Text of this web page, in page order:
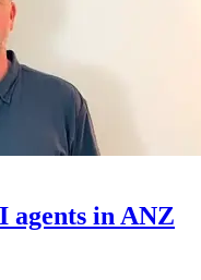
agents in ANZ